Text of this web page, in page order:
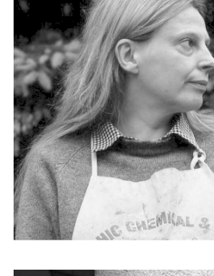
Irina Nakhova